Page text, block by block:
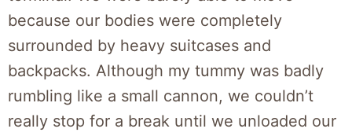
because our bodies were completely
surrounded by heavy suitcases and
backpacks. Although my tummy was badly
rumbling like a small cannon, we couldn’t
really stop for a break until we unloaded our